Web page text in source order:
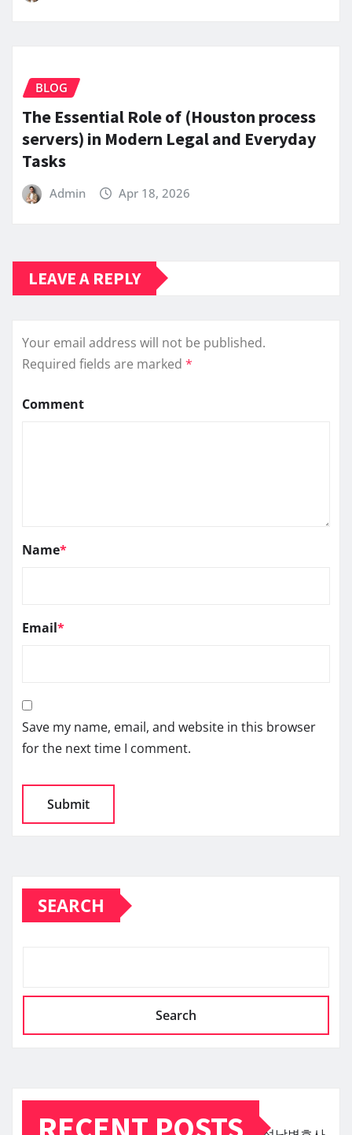
BLOG
The Essential Role of (Houston process
servers) in Modern Legal and Everyday
Tasks
Admin Apr 18, 2026
LEAVE A REPLY
Your email address will not be published.
Required fields are marked *
Comment
Name*
Email*
Save my name, email, and website in this browser
for the next time I comment.
SEARCH
Search